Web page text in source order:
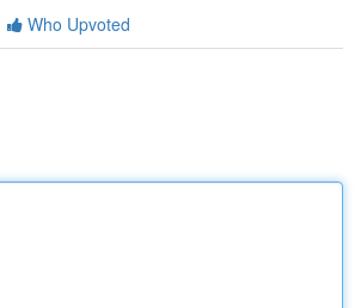
Who Upvoted